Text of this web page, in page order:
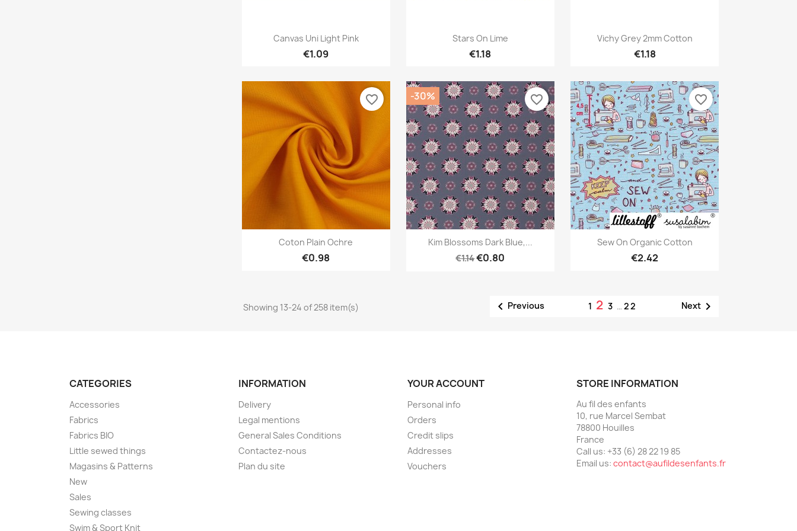
Quick view
Canvas Uni Light Pink
€1.09
Quick view
Stars On Lime
€1.18
Quick view
Vichy Grey 2mm Cotton
€1.18
Quick view
Coton Plain Ochre
€0.98
favorite_border
Quick view
Kim Blossoms Dark Blue,...
€1.14€0.80
-30% favorite_border
Quick view
Sew On Organic Cotton
€2.42
favorite_border
Showing 13-24 of 258 item(s)  Previous 1 23 … 22 Next
CATEGORIES
Accessories
Fabrics
Fabrics BIO
Little sewed things
Magasins & Patterns
New
Sales
Sewing classes
Swim & Sport Knit
INFORMATION
Delivery
Legal mentions
General Sales Conditions
Contactez-nous
Plan du site
YOUR ACCOUNT
Personal info
Orders
Credit slips
Addresses
Vouchers
STORE INFORMATION
Au fil des enfants
10, rue Marcel Sembat
78800 Houilles
France
Call us: +33 (6) 28 22 19 85
Email us: contact@aufildesenfants.fr